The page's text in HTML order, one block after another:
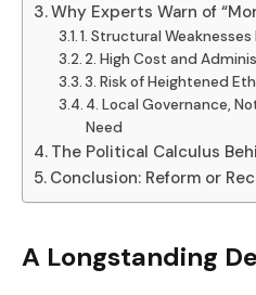
Why Experts Warn of
1. Structural
2. High Cost and
3. Risk of Heightened
4. Local Governance,
Need
The Political Calculus
Conclusion: Reform or
A Longstanding